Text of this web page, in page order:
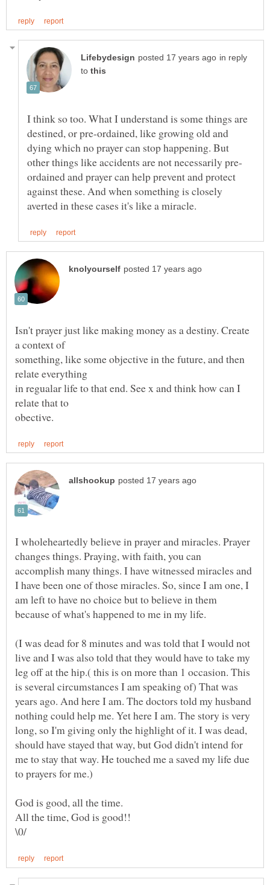
in reply
to
I think so too. What I understand is some things are
destined, or pre-ordained, like growing old and
dying which no prayer can stop happening. But
ordained and prayer can help prevent and protect
against these. And when something is closely
Isn't prayer just like making money as a destiny. Create
something, like some objective in the future, and then
in regualar life to that end. See x and think how can I
I wholeheartedly believe in prayer and miracles. Prayer
changes things. Praying, with faith, you can
accomplish many things. I have witnessed miracles and
I have been one of those miracles. So, since I am one, I
am left to have no choice but to believe in them
(I was dead for 8 minutes and was told that I would not
live and I was also told that they would have to take my
leg off at the hip.( this is on more than 1 occasion. This
is several circumstances I am speaking of) That was
years ago. And here I am. The doctors told my husband
nothing could help me. Yet here I am. The story is very
long, so I'm giving only the highlight of it. I was dead,
should have stayed that way, but God didn't intend for
me to stay that way. He touched me a saved my life due
All the time, God is good!!